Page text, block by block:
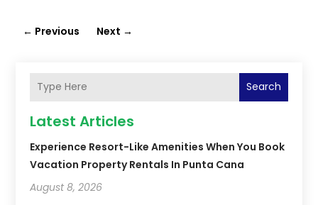
← Previous Next →
Search
Latest Articles
Experience Resort-Like Amenities When You Book
Vacation Property Rentals In Punta Cana
August 8, 2026